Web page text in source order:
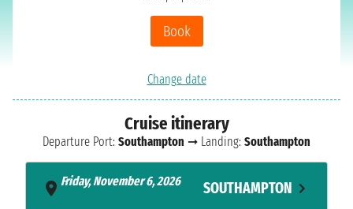
Book
Change date
Cruise itinerary
Departure Port: Southampton ➞ Landing: Southampton
Friday, November 6, 2026
SOUTHAMPTON